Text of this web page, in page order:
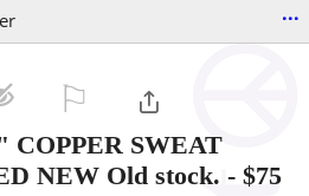
...
COPPER SWEAT
NEW Old stock. - $75